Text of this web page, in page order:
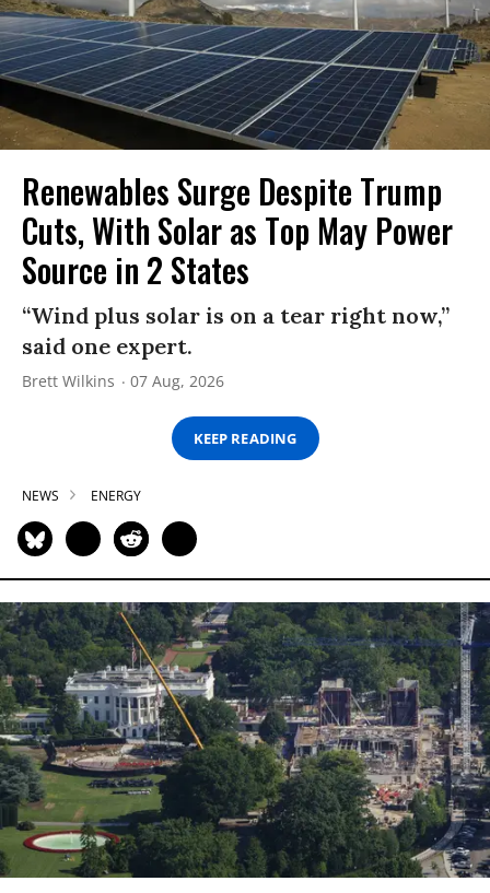
Renewables Surge Despite Trump
Cuts, With Solar as Top May Power
Source in 2 States
“Wind plus solar is on a tear right now,”
said one expert.
Brett Wilkins 07 Aug, 2026
KEEP READING
NEWS ENERGY